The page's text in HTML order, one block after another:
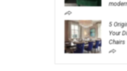
5
Your
Chairs